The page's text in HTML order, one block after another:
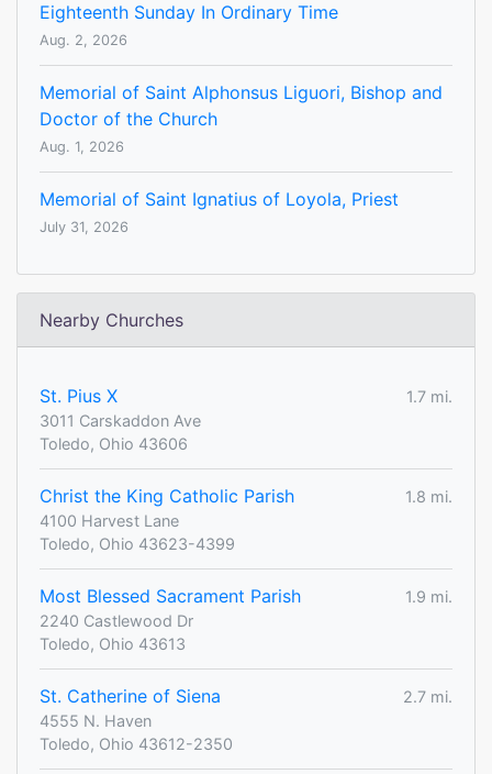
Eighteenth Sunday In Ordinary Time
Aug. 2, 2026
Memorial of Saint Alphonsus Liguori, Bishop and
Doctor of the Church
Aug. 1, 2026
Memorial of Saint Ignatius of Loyola, Priest
July 31, 2026
Nearby Churches
St. Pius X
1.7 mi.
3011 Carskaddon Ave
Toledo, Ohio 43606
Christ the King Catholic Parish
1.8 mi.
4100 Harvest Lane
Toledo, Ohio 43623-4399
Most Blessed Sacrament Parish
1.9 mi.
2240 Castlewood Dr
Toledo, Ohio 43613
St. Catherine of Siena
2.7 mi.
4555 N. Haven
Toledo, Ohio 43612-2350